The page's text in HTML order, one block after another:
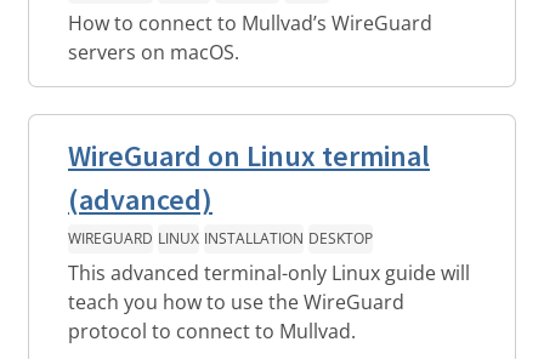
How to connect to Mullvad’s WireGuard
servers on macOS.
WireGuard on Linux terminal
(advanced)
WIREGUARD LINUX INSTALLATION DESKTOP
This advanced terminal-only Linux guide will
teach you how to use the WireGuard
protocol to connect to Mullvad.